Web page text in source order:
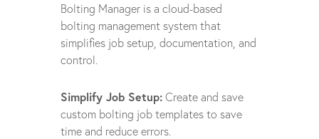
Bolting Manager is a cloud-based
bolting management system that
simplifies job setup, documentation, and
control.
Simplify Job Setup:Create and save
custom bolting job templates to save
time and reduce errors.